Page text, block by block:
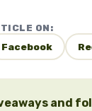
ON:
Facebook
and